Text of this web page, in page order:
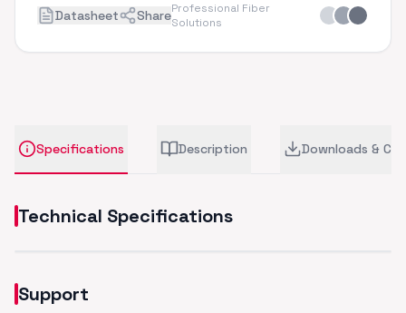
Datasheet ShareProfessional Fiber
Solutions
Specifications Description Downloads &
Technical Specifications
Support